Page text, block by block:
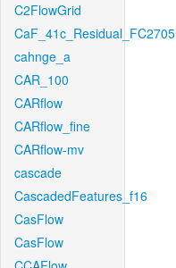
C2FlowGrid
CaF_41c_Residual_FC2705
cahnge_a
CAR_100
CARflow
CARflow_fine
CARflow-mv
cascade
CascadedFeatures_f16
CasFlow
CasFlow